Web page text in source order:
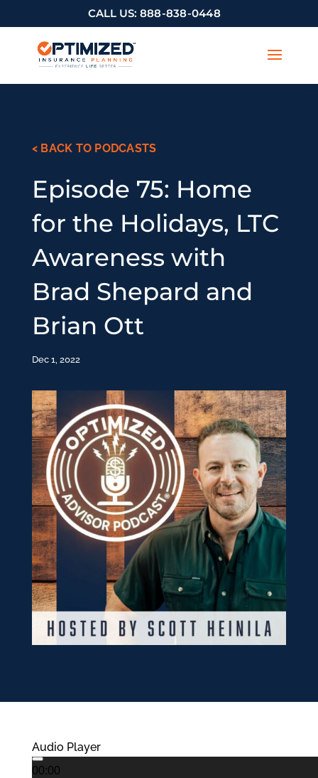
CALL US: 888-838-0448
< BACK TO PODCASTS
Episode 75: Home
for the Holidays, LTC
Awareness with
Brad Shepard and
Brian Ott
Dec 1, 2022
Audio Player
00:00